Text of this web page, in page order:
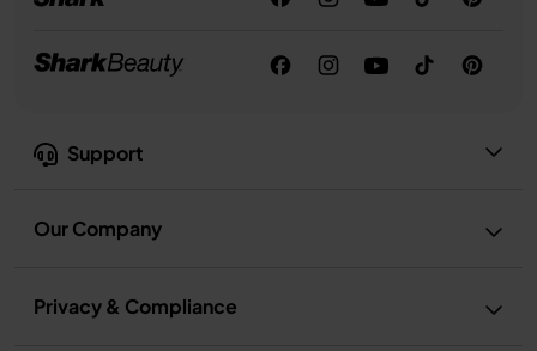
Support
Our Company
Privacy & Compliance